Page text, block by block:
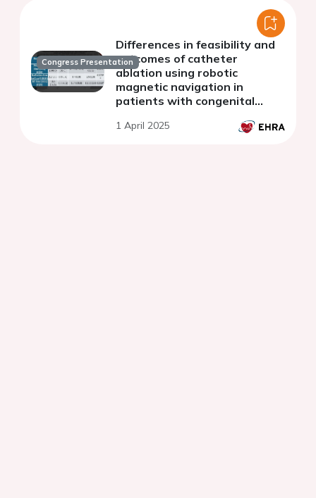
Congress Presentation
Differences in feasibility and
outcomes of catheter
ablation using robotic
magnetic navigation in
patients with congenital
the complexity of the defect
1 April 2025